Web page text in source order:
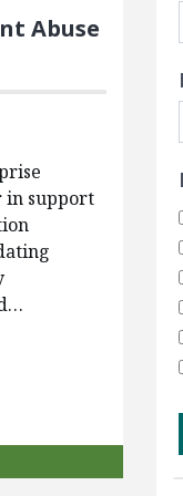
Abuse
in support